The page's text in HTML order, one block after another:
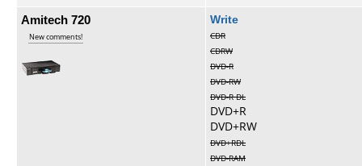
Amitech 720
New comments!
Write
CDR
CDRW
DVD-R
DVD-RW
DVD-R DL
DVD+R
DVD+RW
DVD+RDL
DVD-RAM